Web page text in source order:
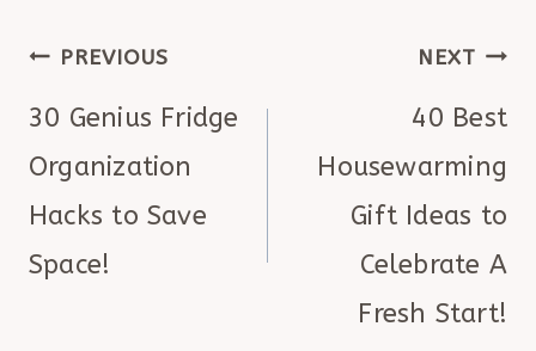
POST
NAVIGATION
PREVIOUS
30 Genius Fridge
Organization
Hacks to Save
Space!
NEXT
40 Best
Housewarming
Gift Ideas to
Celebrate A
Fresh Start!